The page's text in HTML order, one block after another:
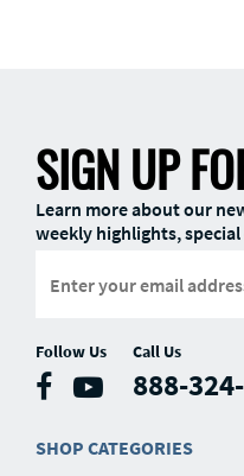
SIGN UP
Learn more about our
weekly highlights,
Follow Us Call Us
888-
SHOP CATEGORIES